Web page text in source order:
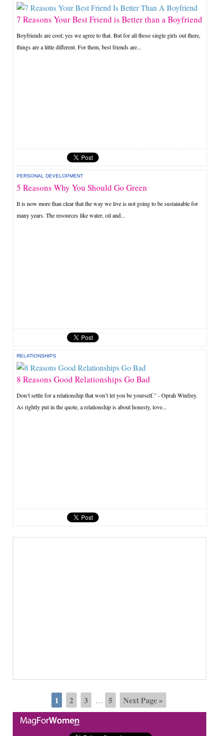
7 Reasons Your Best Friend is Better than a Boyfriend
Boyfriends are cool; yes we agree to that. But for all those single girls out there,
things are a little different. For them, best friends are...
PERSONAL DEVELOPMENT
5 Reasons Why You Should Go Green
It is now more than clear that the way we live is not going to be sustainable for
many years. The resources like water, oil and...
RELATIONSHIPS
8 Reasons Good Relationships Go Bad
Don’t settle for a relationship that won’t let you be yourself.” - Oprah Winfrey.
As rightly put in the quote, a relationship is about honesty, love...
1 2 3 … 5 Next Page »